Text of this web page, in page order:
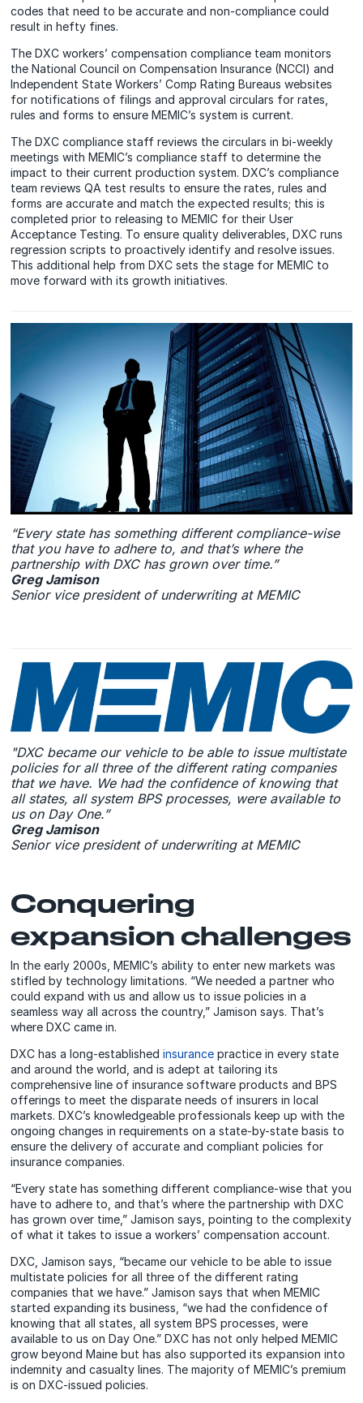
codes that need to be accurate and non-compliance could
result in hefty fines.
The DXC workers’ compensation compliance team monitors
the National Council on Compensation Insurance (NCCI) and
Independent State Workers’ Comp Rating Bureaus websites
for notifications of filings and approval circulars for rates,
rules and forms to ensure MEMIC’s system is current.
The DXC compliance staff reviews the circulars in bi-weekly
meetings with MEMIC’s compliance staff to determine the
impact to their current production system. DXC’s compliance
team reviews QA test results to ensure the rates, rules and
forms are accurate and match the expected results; this is
completed prior to releasing to MEMIC for their User
Acceptance Testing. To ensure quality deliverables, DXC runs
regression scripts to proactively identify and resolve issues.
This additional help from DXC sets the stage for MEMIC to
move forward with its growth initiatives.
“Every state has something different compliance-wise
that you have to adhere to, and that’s where the
partnership with DXC has grown over time.”
Greg Jamison
Senior vice president of underwriting at MEMIC
"DXC became our vehicle to be able to issue multistate
policies for all three of the different rating companies
that we have. We had the confidence of knowing that
all states, all system BPS processes, were available to
us on Day One.”
Greg Jamison
Senior vice president of underwriting at MEMIC
Conquering
expansion challenges
In the early 2000s, MEMIC’s ability to enter new markets was
stifled by technology limitations. “We needed a partner who
could expand with us and allow us to issue policies in a
seamless way all across the country,” Jamison says. That’s
where DXC came in.
DXC has a long-establishedinsurance practice in every state
and around the world, and is adept at tailoring its
comprehensive line of insurance software products and BPS
offerings to meet the disparate needs of insurers in local
markets. DXC’s knowledgeable professionals keep up with the
ongoing changes in requirements on a state-by-state basis to
ensure the delivery of accurate and compliant policies for
insurance companies.
“Every state has something different compliance-wise that you
have to adhere to, and that’s where the partnership with DXC
has grown over time,” Jamison says, pointing to the complexity
of what it takes to issue a workers’ compensation account.
DXC, Jamison says, “became our vehicle to be able to issue
multistate policies for all three of the different rating
companies that we have.” Jamison says that when MEMIC
started expanding its business, “we had the confidence of
knowing that all states, all system BPS processes, were
available to us on Day One.” DXC has not only helped MEMIC
grow beyond Maine but has also supported its expansion into
indemnity and casualty lines. The majority of MEMIC’s premium
is on DXC-issued policies.